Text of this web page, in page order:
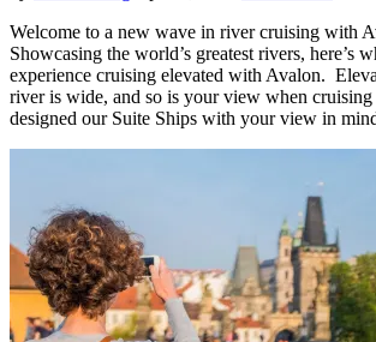
Welcome to a new wave in river cruising with
Showcasing the world’s greatest rivers, here’s
experience cruising elevated with Avalon.
river is wide, and so is your view when
designed our Suite Ships with your view in